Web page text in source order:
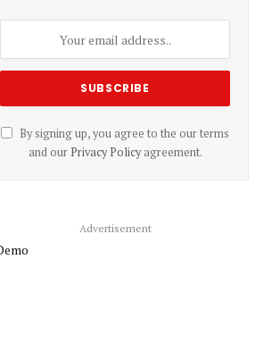
By signing up, you agree to the our terms
and our Privacy Policyagreement.
Advertisement